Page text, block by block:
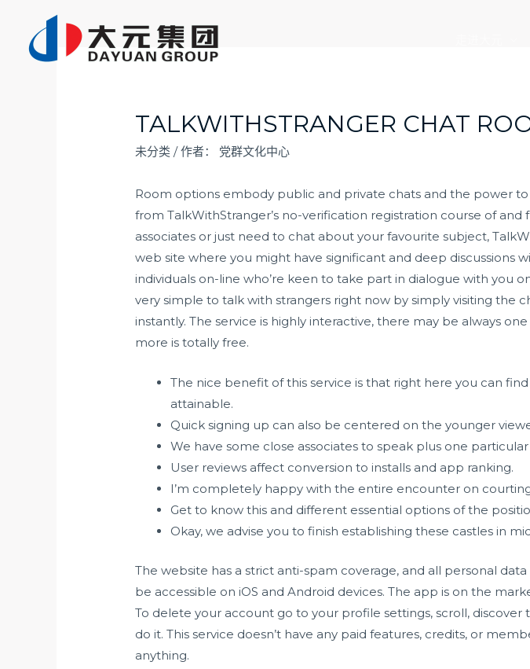
TALKWITHSTRANGER CHAT
未分类 / 作者： 党群文化中心
Room options embody public and private chats and the power
from TalkWithStranger’s no-verification registration course of
associates or just need to chat about your favourite subject,
web site where you might have significant and deep discussions
individuals on-line who’re keen to take part in dialogue with you
very simple to talk with strangers right now by simply visiting the
instantly. The service is highly interactive, there may be always
more is totally free.
The nice benefit of this service is that right here you can
attainable.
Quick signing up can also be centered on the younger
We have some close associates to speak plus one
User reviews affect conversion to installs and app ranking.
I’m completely happy with the entire encounter on
Get to know this and different essential options of the
Okay, we advise you to finish establishing these castles in
The website has a strict anti-spam coverage, and all personal
be accessible on iOS and Android devices. The app is on the
To delete your account go to your profile settings, scroll,
do it. This service doesn’t have any paid features, credits, or
anything.